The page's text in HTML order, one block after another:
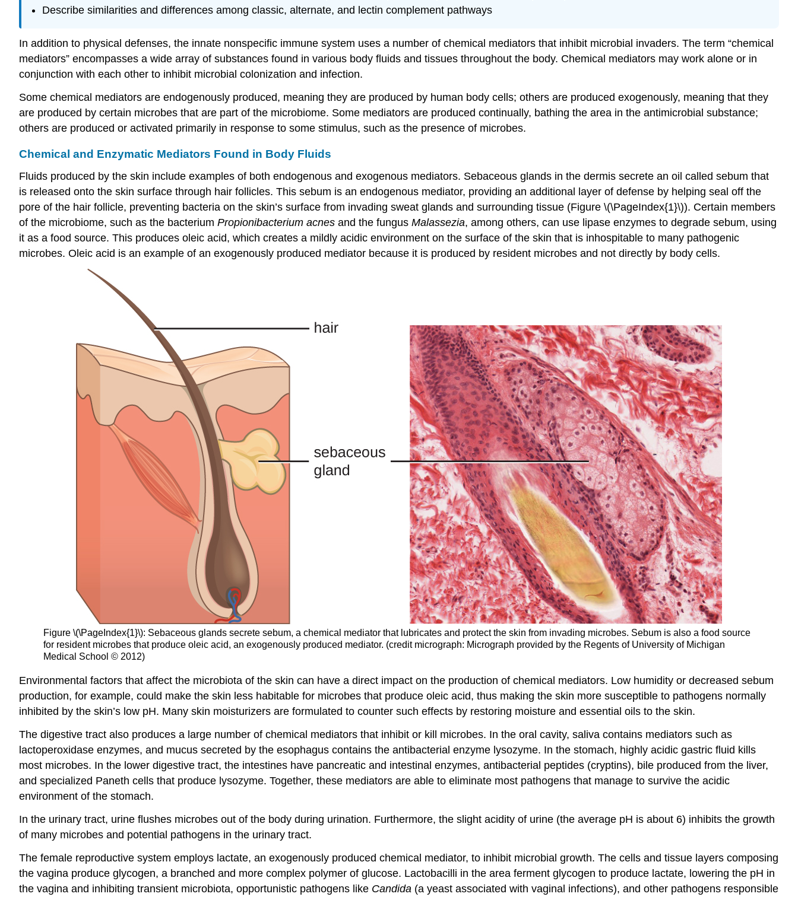
Describe similarities and differences among classic, alternate, and lectin complement pathways
In addition to physical defenses, the innate nonspecific immune system uses a number of chemical mediators that inhibit microbial invaders. The term “chemical
mediators” encompasses a wide array of substances found in various body fluids and tissues throughout the body. Chemical mediators may work alone or in
conjunction with each other to inhibit microbial colonization and infection.
Some chemical mediators are endogenously produced, meaning they are produced by human body cells; others are produced exogenously, meaning that they
are produced by certain microbes that are part of the microbiome. Some mediators are produced continually, bathing the area in the antimicrobial substance;
others are produced or activated primarily in response to some stimulus, such as the presence of microbes.
Chemical and Enzymatic Mediators Found in Body Fluids
Fluids produced by the skin include examples of both endogenous and exogenous mediators. Sebaceous glands in the dermis secrete an oil called sebum that
is released onto the skin surface through hair follicles. This sebum is an endogenous mediator, providing an additional layer of defense by helping seal off the
pore of the hair follicle, preventing bacteria on the skin’s surface from invading sweat glands and surrounding tissue (Figure \(\PageIndex{1}\)). Certain members
of the microbiome, such as the bacterium Propionibacterium acnes and the fungus Malassezia, among others, can use lipase enzymes to degrade sebum, using
it as a food source. This produces oleic acid, which creates a mildly acidic environment on the surface of the skin that is inhospitable to many pathogenic
microbes. Oleic acid is an example of an exogenously produced mediator because it is produced by resident microbes and not directly by body cells.
Figure \(\PageIndex{1}\): Sebaceous glands secrete sebum, a chemical mediator that lubricates and protect the skin from invading microbes. Sebum is also a food source
for resident microbes that produce oleic acid, an exogenously produced mediator. (credit micrograph: Micrograph provided by the Regents of University of Michigan
Medical School © 2012)
Environmental factors that affect the microbiota of the skin can have a direct impact on the production of chemical mediators. Low humidity or decreased sebum
production, for example, could make the skin less habitable for microbes that produce oleic acid, thus making the skin more susceptible to pathogens normally
inhibited by the skin’s low pH. Many skin moisturizers are formulated to counter such effects by restoring moisture and essential oils to the skin.
The digestive tract also produces a large number of chemical mediators that inhibit or kill microbes. In the oral cavity, saliva contains mediators such as
lactoperoxidase enzymes, and mucus secreted by the esophagus contains the antibacterial enzyme lysozyme. In the stomach, highly acidic gastric fluid kills
most microbes. In the lower digestive tract, the intestines have pancreatic and intestinal enzymes, antibacterial peptides (cryptins), bile produced from the liver,
and specialized Paneth cells that produce lysozyme. Together, these mediators are able to eliminate most pathogens that manage to survive the acidic
environment of the stomach.
In the urinary tract, urine flushes microbes out of the body during urination. Furthermore, the slight acidity of urine (the average pH is about 6) inhibits the growth
of many microbes and potential pathogens in the urinary tract.
The female reproductive system employs lactate, an exogenously produced chemical mediator, to inhibit microbial growth. The cells and tissue layers composing
the vagina produce glycogen, a branched and more complex polymer of glucose. Lactobacilli in the area ferment glycogen to produce lactate, lowering the pH in
the vagina and inhibiting transient microbiota, opportunistic pathogens like Candida (a yeast associated with vaginal infections), and other pathogens responsible